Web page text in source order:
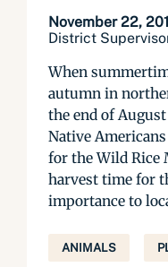
November 22,
District
When
autumn in
the end of
Native
for the Wild Rice
harvest time for
importance to
ANIMALS